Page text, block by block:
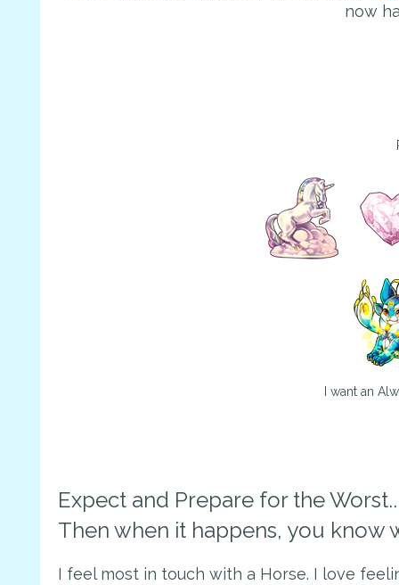
now
I want an
Expect and Prepare for the
Then when it happens, you know
I feel most in touch with a Horse. I love